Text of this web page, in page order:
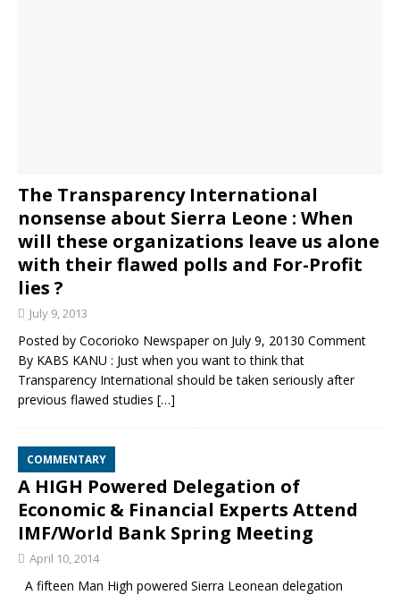
The Transparency International
nonsense about Sierra Leone : When
will these organizations leave us alone
with their flawed polls and For-Profit
lies ?
July 9, 2013
Posted by Cocorioko Newspaper on July 9, 20130 Comment
By KABS KANU : Just when you want to think that
Transparency International should be taken seriously after
previous flawed studies […]
COMMENTARY
A HIGH Powered Delegation of
Economic & Financial Experts Attend
IMF/World Bank Spring Meeting
April 10, 2014
A fifteen Man High powered Sierra Leonean delegation